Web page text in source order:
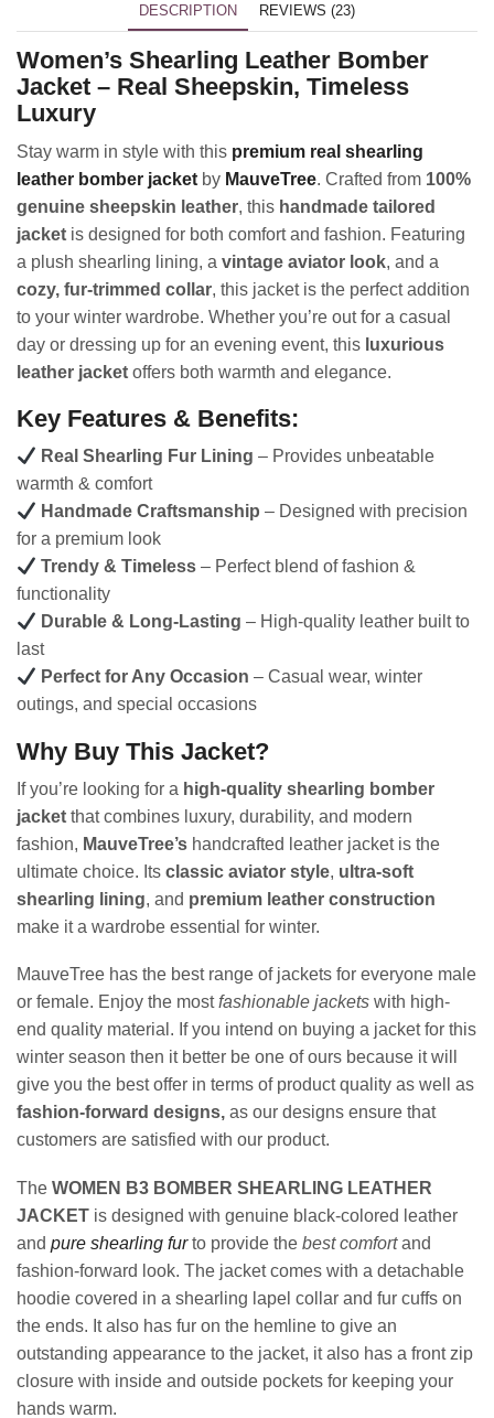
DESCRIPTION REVIEWS (23)
Women’s Shearling Leather Bomber
Jacket – Real Sheepskin, Timeless
Luxury
Stay warm in style with this premium real shearling
leather bomber jacket by MauveTree. Crafted from 100%
genuine sheepskin leather, this handmade tailored
jacket is designed for both comfort and fashion. Featuring
a plush shearling lining, a vintage aviator look, and a
cozy, fur-trimmed collar, this jacket is the perfect addition
to your winter wardrobe. Whether you’re out for a casual
day or dressing up for an evening event, this luxurious
leather jacket offers both warmth and elegance.
Key Features & Benefits:
Real Shearling Fur Lining – Provides unbeatable
warmth & comfort
Handmade Craftsmanship – Designed with precision
for a premium look
Trendy & Timeless – Perfect blend of fashion &
functionality
Durable & Long-Lasting – High-quality leather built to
last
Perfect for Any Occasion – Casual wear, winter
outings, and special occasions
Why Buy This Jacket?
If you’re looking for a high-quality shearling bomber
jacket that combines luxury, durability, and modern
fashion, MauveTree’s handcrafted leather jacket is the
ultimate choice. Its classic aviator style, ultra-soft
shearling lining, and premium leather construction
make it a wardrobe essential for winter.
MauveTree has the best range of jackets for everyone male
or female. Enjoy the mostfashionable jackets with high-
end quality material. If you intend on buying a jacket for this
winter season then it better be one of ours because it will
give you the best offer in terms of product quality as well as
fashion-forward designs, as our designs ensure that
customers are satisfied with our product.
The WOMEN B3 BOMBER SHEARLING LEATHER
JACKET is designed with genuine black-colored leather
and pure shearling furto provide the best comfortand
fashion-forward look. The jacket comes with a detachable
hoodie covered in a shearling lapel collar and fur cuffs on
the ends. It also has fur on the hemline to give an
outstanding appearance to the jacket, it also has a front zip
closure with inside and outside pockets for keeping your
hands warm.